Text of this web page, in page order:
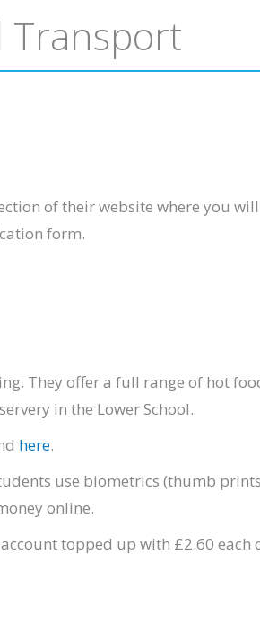
Transport
of their website where you
form.
They offer a full range of hot
in the Lower School.
here.
use biometrics (thumb
online.
topped up with £2.60 each